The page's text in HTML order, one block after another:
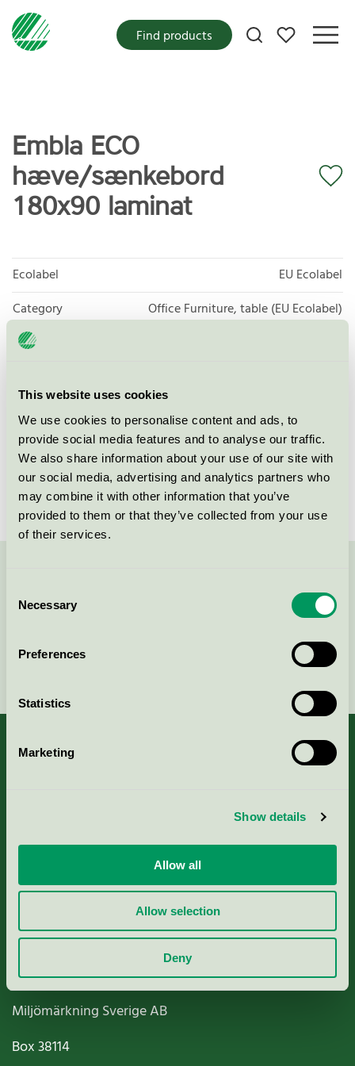
This website uses cookies
We use cookies to personalise content and ads, to
provide social media features and to analyse our traffic.
We also share information about your use of our site with
our social media, advertising and analytics partners who
may combine it with other information that you’ve
provided to them or that they’ve collected from your use
of their services.
Selection
Necessary
Preferences
Statistics
Marketing
Show details
Allow all
Allow selection
Deny
My favorites
Find products
Embla ECO
hæve/sænkebord
180x90 laminat
Ecolabel
EU Ecolabel
Category
Office Furniture, table (EU Ecolabel)
Product group
Licensee
Daarbak Design A/S
License number
DK/049/006
Brand
Daarbak Design
Nordic Ecolabelling Portal
Paper, Pulp & Printing
Miljömärkning Sverige AB
Box38114